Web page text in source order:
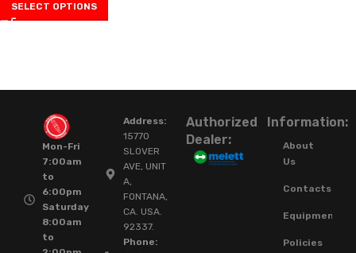
SELECT OPTIONS
Mon-Fri
7:00am
to
6:00pm
Saturday
8:00am
to
Address:
15770
SLOVER
AVE, UNIT
A,
FONTANA,
CA. USA.
92337.
Phone:
Authorized
Dealer:
Information:
About
Us
Contacts
Equipment
Policies